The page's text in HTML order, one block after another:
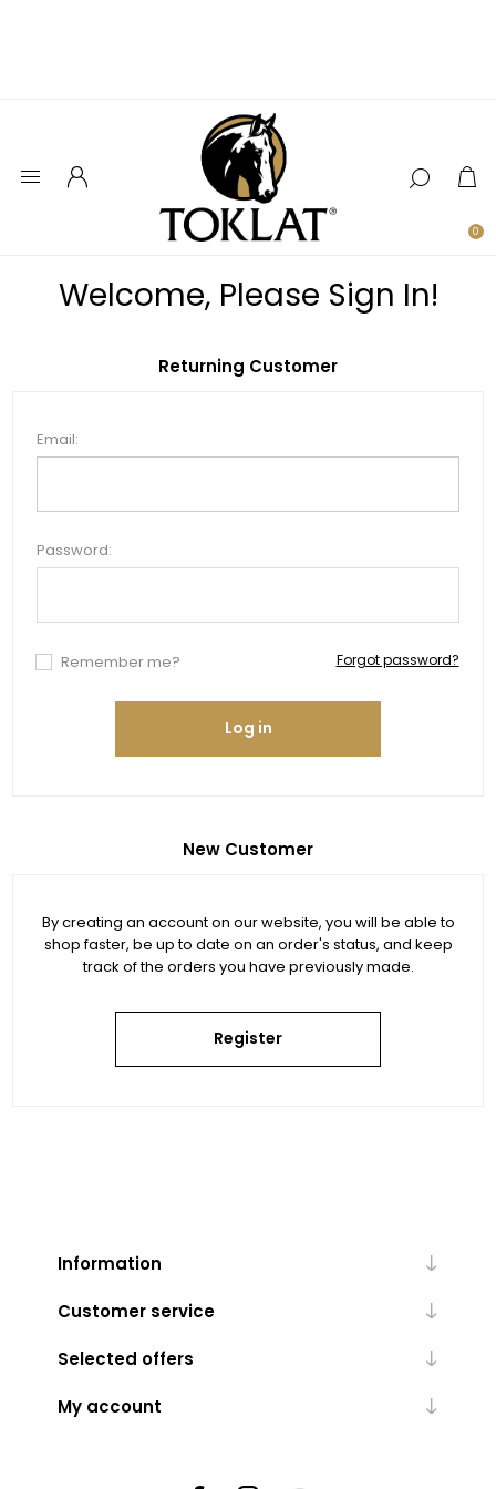
0
Welcome, Please Sign In!
New Customer
By creating an account on our website, you will be able to
shop faster, be up to date on an order's status, and keep
track of the orders you have previously made.
Register
Returning Customer
Email:
Password:
Remember me? Forgot password?
Log in
Information
Customer service
Selected offers
My account